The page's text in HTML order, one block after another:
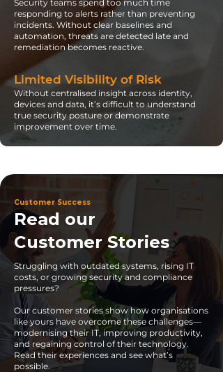
Security teams spend too much time
responding to alerts rather than preventing
incidents. Without clear baselines and
automation, threats are detected late and
remediation becomes reactive.
Limited Visibility of Risk
Without centralised insight across identity,
devices and data, it’s difficult to understand
true security posture or demonstrate
improvement over time.
Customer Success
Read our
Customer Stories
Struggling with outdated systems, rising IT
costs, or growing security and compliance
pressures?
Our customer stories show how organisations
like yours have overcome these challenges—
modernising their IT, improving productivity,
and regaining control of their technology.
Read their experiences and see what’s
possible.